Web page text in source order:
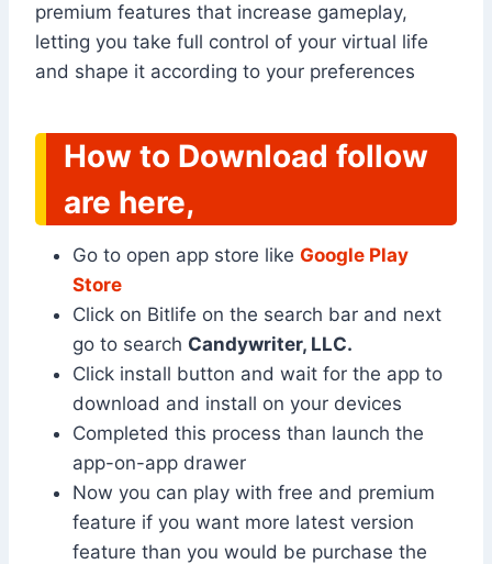
premium features that increase gameplay,
letting you take full control of your virtual life
and shape it according to your preferences
How to Download follow
are here,
Go to open app store like Google Play
Store
Click on Bitlife on the search bar and next
go to search Candywriter, LLC.
Click install button and wait for the app to
download and install on your devices
Completed this process than launch the
app-on-app drawer
Now you can play with free and premium
feature if you want more latest version
feature than you would be purchase the